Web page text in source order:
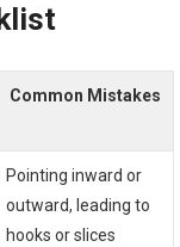
Common Mistakes
Pointing inward or
outward, leading to
hooks or slices